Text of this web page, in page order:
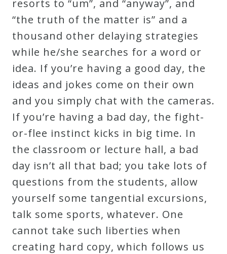
Cart
Privacy
Policy
About
Bio
Credo
Blog
Music
resorts to “um”, and “anyway”, and
“the truth of the matter is” and a
thousand other delaying strategies
while he/she searches for a word or
idea. If you’re having a good day, the
ideas and jokes come on their own
and you simply chat with the cameras.
If you’re having a bad day, the fight-
or-flee instinct kicks in big time. In
the classroom or lecture hall, a bad
day isn’t all that bad; you take lots of
questions from the students, allow
yourself some tangential excursions,
talk some sports, whatever. One
cannot take such liberties when
creating hard copy, which follows us